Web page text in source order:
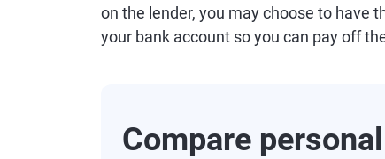
on the lender, you may choose to have
your bank account so you can pay off
Compare